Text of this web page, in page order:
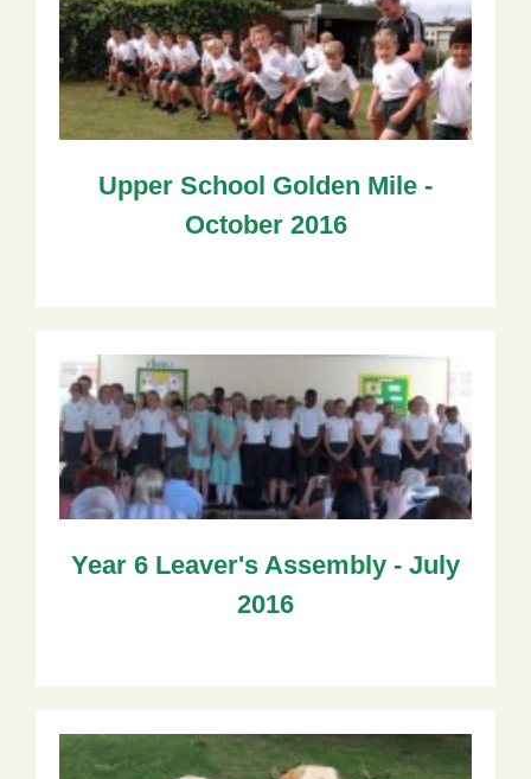
Upper School Golden Mile -
October 2016
Year 6 Leaver's Assembly - July
2016